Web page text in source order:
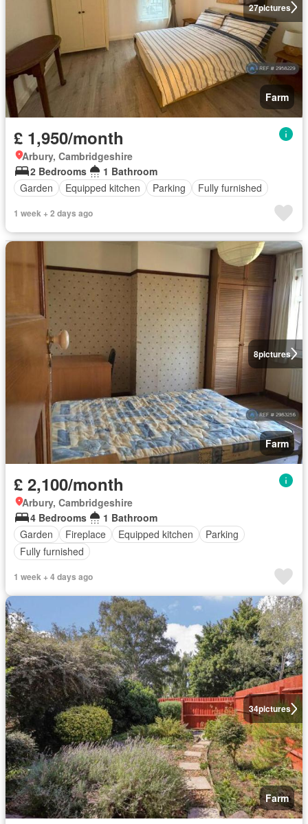
27pictures
Farm
£ 1,950/month
Arbury, Cambridgeshire
2 Bedrooms
1 Bathroom
Garden
Equipped kitchen Parking Fully furnished
1 week + 2 days ago
8pictures
Farm
£ 2,100/month
Arbury, Cambridgeshire
4 Bedrooms
1 Bathroom
Garden
Fireplace Equipped kitchen
Parking
Fully furnished
1 week + 4 days ago
34pictures
Farm